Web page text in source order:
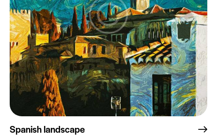
Spanish landscape